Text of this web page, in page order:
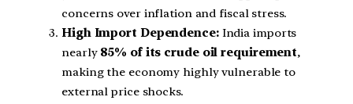
concerns over inflation and fiscal stress.
High Import Dependence:India imports
nearly 85% of its crude oil requirement,
making the economy highly vulnerable to
external price shocks.